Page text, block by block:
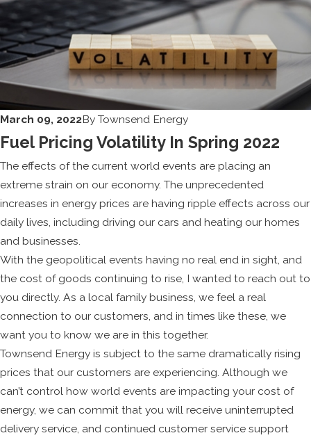
March 09, 2022By Townsend Energy
Fuel Pricing Volatility In Spring 2022
The effects of the current world events are placing an
extreme strain on our economy. The unprecedented
increases in energy prices are having ripple effects across our
daily lives, including driving our cars and heating our homes
and businesses.
With the geopolitical events having no real end in sight, and
the cost of goods continuing to rise, I wanted to reach out to
you directly. As a local family business, we feel a real
connection to our customers, and in times like these, we
want you to know we are in this together.
Townsend Energy is subject to the same dramatically rising
prices that our customers are experiencing. Although we
can’t control how world events are impacting your cost of
energy, we can commit that you will receive uninterrupted
delivery service, and continued customer service support